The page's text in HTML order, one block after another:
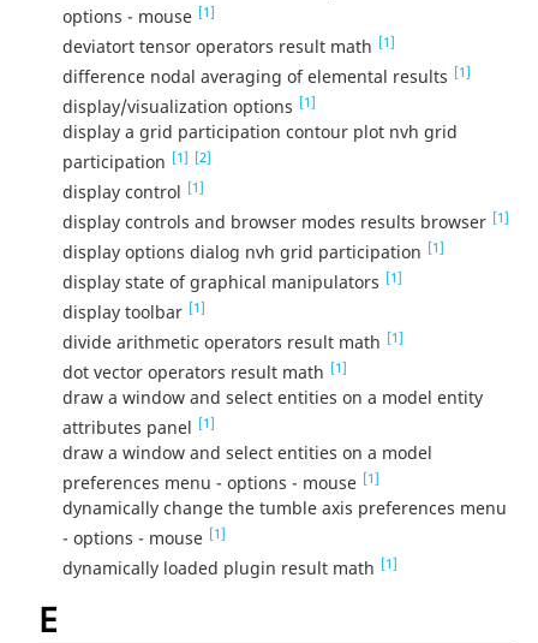
options - mouse [1]
deviatort tensor operators result math [1]
difference nodal averaging of elemental results [1]
display/visualization options [1]
display a grid participation contour plot nvh grid
participation [1] [2]
display control [1]
display controls and browser modes results browser [1]
display options dialog nvh grid participation [1]
display state of graphical manipulators [1]
display toolbar [1]
divide arithmetic operators result math [1]
dot vector operators result math [1]
draw a window and select entities on a model entity
attributes panel [1]
draw a window and select entities on a model
preferences menu - options - mouse [1]
dynamically change the tumble axis preferences menu
- options - mouse [1]
dynamically loaded plugin result math [1]
E